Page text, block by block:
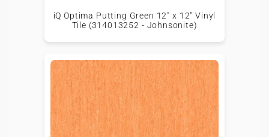
iQ Optima Putting Green 12" x 12" Vinyl
Tile (314013252 - Johnsonite)